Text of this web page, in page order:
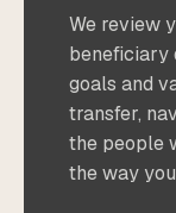
We review
beneficiary
goals and
transfer,
the people
the way